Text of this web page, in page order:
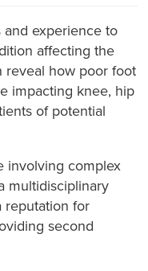
and experience to
affecting the
reveal how poor foot
impacting knee, hip
of potential
involving complex
multidisciplinary
reputation for
second